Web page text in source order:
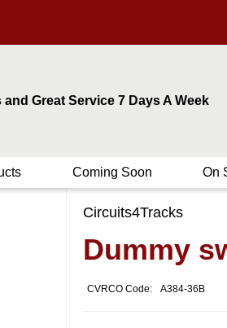
Great Service 7 Days A Week
Coming Soon On
Circuits4Tracks
Dummy
CVRCO Code: A384-36B